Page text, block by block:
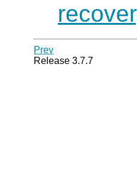
Prev
Release 3.7.7